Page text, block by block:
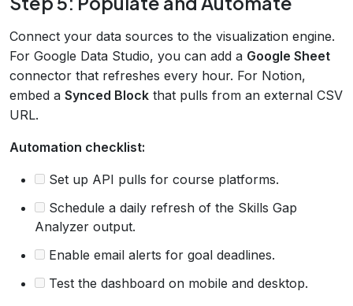
Connect your data sources to the visualization engine.
For Google Data Studio, you can add a Google Sheet
connector that refreshes every hour. For Notion,
embed a Synced Block that pulls from an external CSV
URL.
Automation checklist:
Set up API pulls for course platforms.
Schedule a daily refresh of the Skills Gap
Analyzer output.
Enable email alerts for goal deadlines.
Test the dashboard on mobile and desktop.